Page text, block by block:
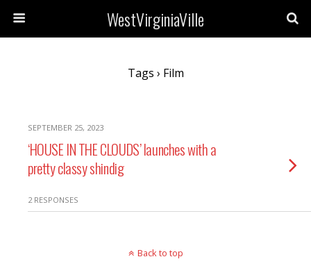
WestVirginiaVille
Tags › Film
SEPTEMBER 25, 2023
‘HOUSE IN THE CLOUDS’ launches with a
pretty classy shindig
2 RESPONSES
Back to top